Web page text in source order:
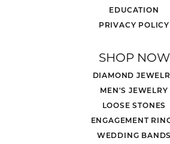
EDUCATION
PRIVACY POLICY
SHOP NOW
DIAMOND
MEN'S JEWELRY
LOOSE STONES
ENGAGEMENT
WEDDING BANDS